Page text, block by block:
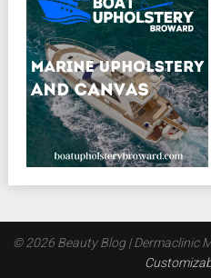
© 2026 Beauty Blog | Dermaclinic